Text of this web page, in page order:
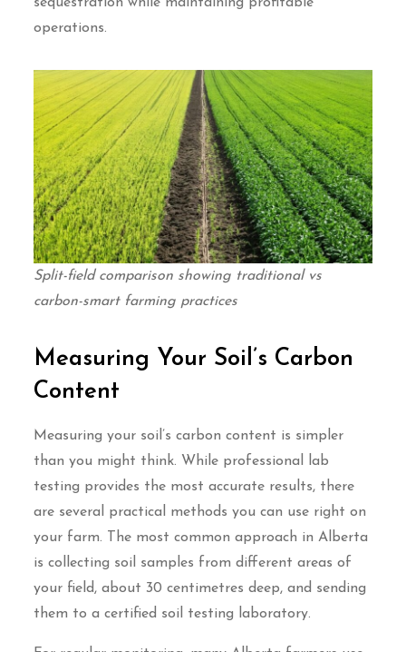
operations.
Split-field comparison showing traditional vs
carbon-smart farming practices
Measuring Your Soil’s Carbon
Content
Measuring your soil’s carbon content is simpler
than you might think. While professional lab
testing provides the most accurate results, there
are several practical methods you can use right on
your farm. The most common approach in Alberta
is collecting soil samples from different areas of
your field, about 30 centimetres deep, and sending
them to a certified soil testing laboratory.